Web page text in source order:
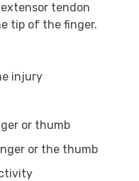
tendon
tip of the finger.
injury
or thumb
or the thumb